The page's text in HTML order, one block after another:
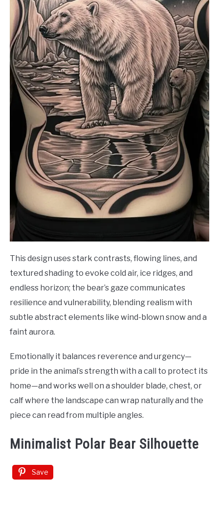
This design uses stark contrasts, flowing lines, and
textured shading to evoke cold air, ice ridges, and
endless horizon; the bear’s gaze communicates
resilience and vulnerability, blending realism with
subtle abstract elements like wind-blown snow and a
faint aurora.
Emotionally it balances reverence and urgency—
pride in the animal’s strength with a call to protect its
home—and works well on a shoulder blade, chest, or
calf where the landscape can wrap naturally and the
piece can read from multiple angles.
Minimalist Polar Bear Silhouette
Save